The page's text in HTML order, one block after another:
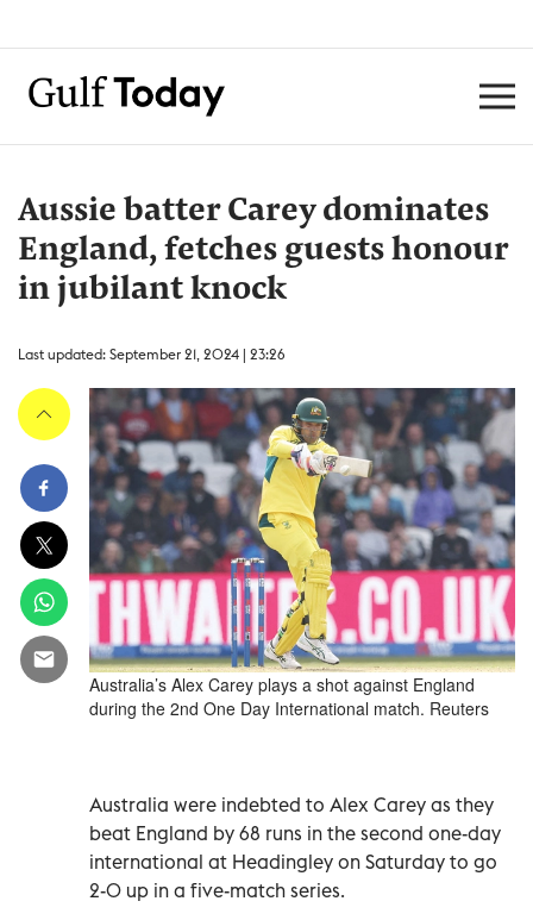
Aussie batter Carey dominates
England, fetches guests honour
in jubilant knock
Last updated: September 21, 2024 | 23:26
Australia’s Alex Carey plays a shot against England
during the 2nd One Day International match. Reuters
Australia were indebted to Alex Carey as they
beat England by 68 runs in the second one-day
international at Headingley on Saturday to go
2-0 up in a five-match series.